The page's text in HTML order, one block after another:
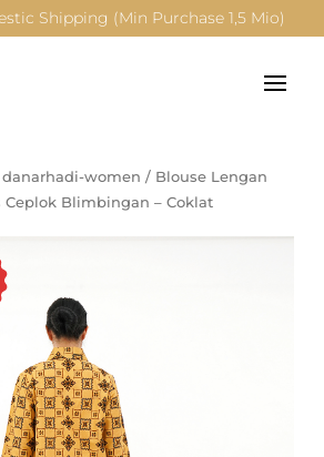
Shipping (Min Purchase 1,5 Mio)
danarhadi-women / Blouse Lengan
Ceplok Blimbingan – Coklat